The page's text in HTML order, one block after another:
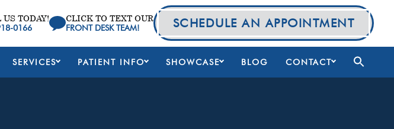
US TODAY!
0166
CLICK TO TEXT OUR
FRONT DESK TEAM! SCHEDULE AN APPOINTMENT
SERVICES PATIENT INFO SHOWCASE BLOG CONTACT